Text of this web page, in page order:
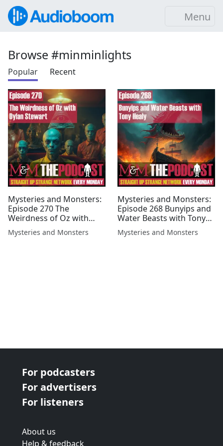
Menu
Browse #minminlights
Popular Recent
Mysteries and Monsters:
Episode 270 The
Weirdness of Oz with
Dylan Stewart
Mysteries and Monsters
Mysteries and Monsters:
Episode 268 Bunyips and
Water Beasts with Tony
Healy
Mysteries and Monsters
For podcasters
For advertisers
For listeners
About us
Help & feedback